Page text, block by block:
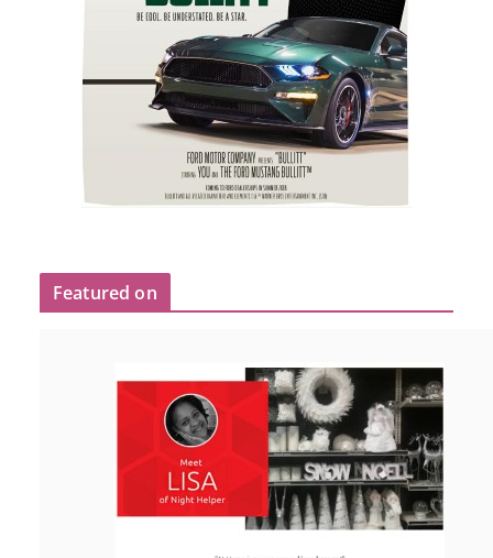
Featured on